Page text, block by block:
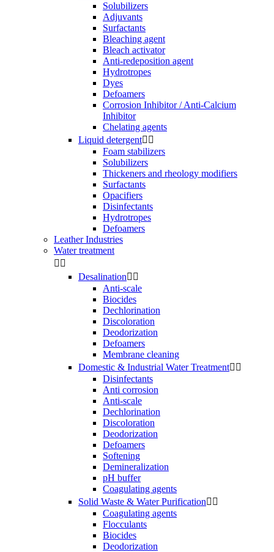
Solubilizers
Adjuvants
Surfactants
Bleaching agent
Bleach activator
Anti-redeposition agent
Hydrotropes
Dyes
Defoamers
Corrosion Inhibitor / Anti-Calcium
Inhibitor
Chelating agents
Liquid detergent 
Foam stabilizers
Solubilizers
Thickeners and rheology modifiers
Surfactants
Opacifiers
Disinfectants
Hydrotropes
Defoamers
Leather Industries
Water treatment
 
Desalination 
Anti-scale
Biocides
Dechlorination
Discoloration
Deodorization
Defoamers
Membrane cleaning
Domestic & Industrial Water Treatment 
Disinfectants
Anti corrosion
Anti-scale
Dechlorination
Discoloration
Deodorization
Defoamers
Softening
Demineralization
pH buffer
Coagulating agents
Solid Waste & Water Purification 
Coagulating agents
Flocculants
Biocides
Deodorization